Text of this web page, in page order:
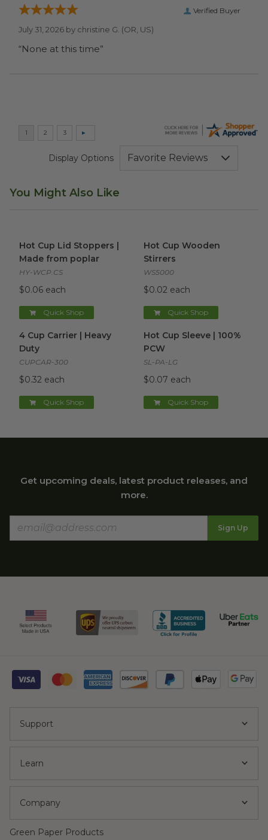
Verified Buyer
July 31, 2026 by christine G. (OR, US)
“None at this time”
Display Options
You Might Also Like
Hot Cup Lid Stoppers |
Made from poplar
HY-WCP.CS
$0.06 each
Quick Shop
Hot Cup Wooden
Stirrers
WS5000
$0.02 each
Quick Shop
4 Cup Carrier | Heavy
Duty
CUPCAR-300
$0.32 each
Quick Shop
Hot Cup Sleeve | 100%
PCW
SL-PA-LG
$0.07 each
Quick Shop
Get upcoming deals, latest product releases, and
more.
Sign Up
Support
Learn
Company
Green Paper Products